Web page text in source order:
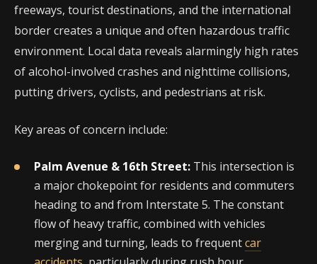
freeways, tourist destinations, and the international
border creates a unique and often hazardous traffic
environment. Local data reveals alarmingly high rates
of alcohol-involved crashes and nighttime collisions,
putting drivers, cyclists, and pedestrians at risk.
Key areas of concern include:
Palm Avenue & 16th Street: This intersection is
a major chokepoint for residents and commuters
heading to and from Interstate 5. The constant
flow of heavy traffic, combined with vehicles
merging and turning, leads to frequentcar